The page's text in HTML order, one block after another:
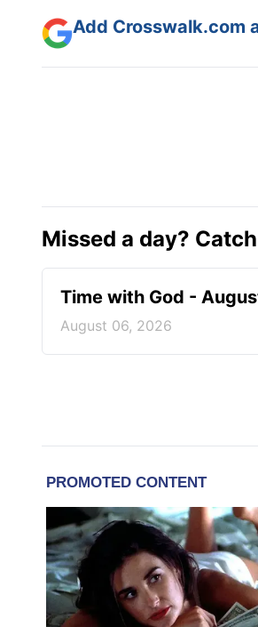
Add Crosswalk.com
Missed a day?
Time with God -
August 06, 2026